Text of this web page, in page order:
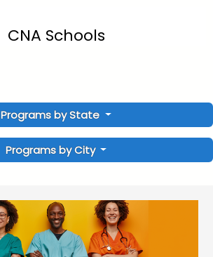
CNA Schools
Programs by State
Programs by City